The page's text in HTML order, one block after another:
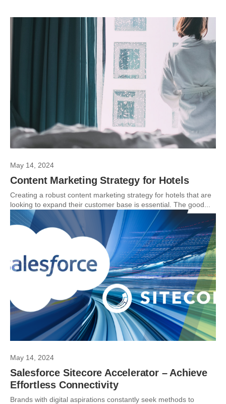
May 14, 2024
Content Marketing Strategy for Hotels
Creating a robust content marketing strategy for hotels that are
looking to expand their customer base is essential. The good...
May 14, 2024
Salesforce Sitecore Accelerator – Achieve
Effortless Connectivity
Brands with digital aspirations constantly seek methods to